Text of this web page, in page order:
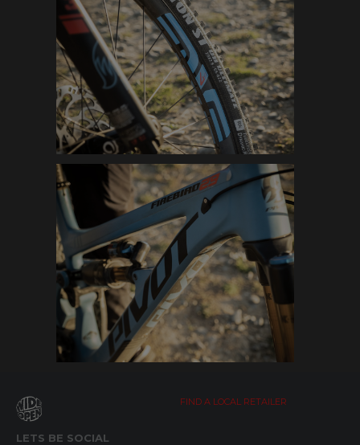
LETS BE SOCIAL
FIND A LOCAL RETAILER